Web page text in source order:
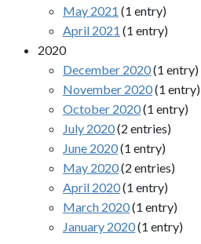
May 2021 (1 entry)
April 2021 (1 entry)
2020
December 2020(1 entry)
November 2020(1 entry)
October 2020(1 entry)
July 2020(2 entries)
June 2020(1 entry)
May 2020(2 entries)
April 2020(1 entry)
March 2020(1 entry)
January 2020(1 entry)